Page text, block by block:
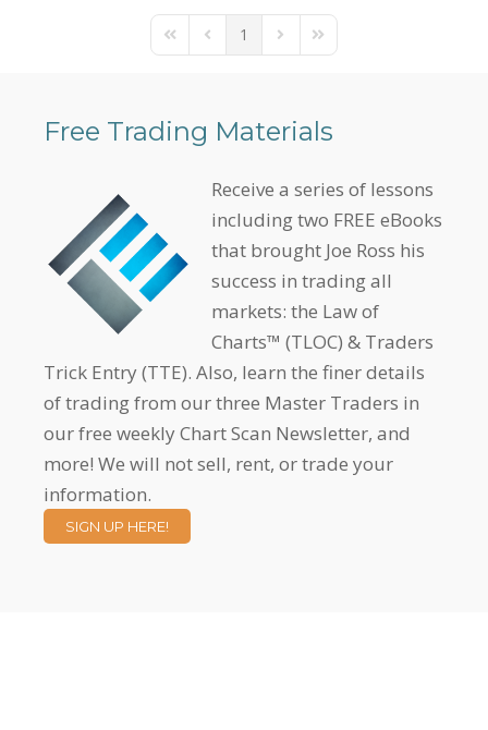
First PagePrevious Page
1 Next PageLast Page
Free Trading Materials
Receive a series of lessons
including two FREE eBooks
that brought Joe Ross his
success in trading all
markets: the Law of
Charts™ (TLOC) & Traders
Trick Entry (TTE). Also, learn the finer details
of trading from our three Master Traders in
our free weekly Chart Scan Newsletter, and
more! We will not sell, rent, or trade your
information.
SIGN UP HERE!